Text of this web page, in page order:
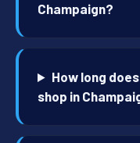
Champaign?
How long
shop in